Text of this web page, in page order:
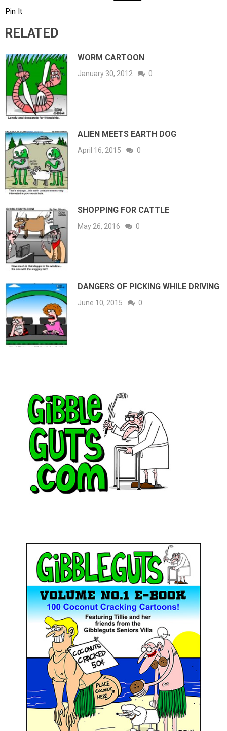
Pin It
RELATED
WORM CARTOON
January 30, 2012 0
ALIEN MEETS EARTH DOG
April 16, 2015 0
SHOPPING FOR CATTLE
May 26, 2016 0
DANGERS OF PICKING WHILE DRIVING
June 10, 2015 0